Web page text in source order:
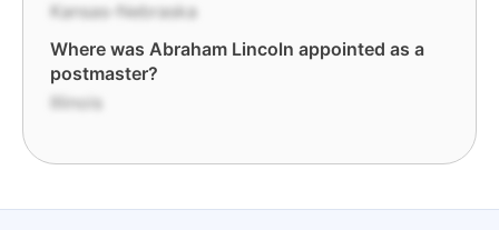
Kansas-Nebraska
Where was Abraham Lincoln appointed as a
postmaster?
Illinois